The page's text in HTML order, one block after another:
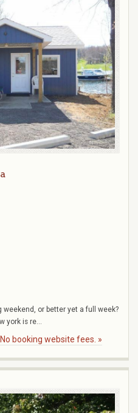
or better yet a full week?
york is re...
booking website fees. »